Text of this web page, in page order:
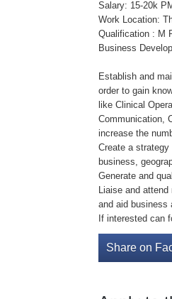
Salary: 15-20k
Work Location:
Qualification : M
Business
Establish and
order to gain
like Clinical
Communication,
increase the
Create a
business,
Generate and
Liaise and
and aid business
If interested can
Share on